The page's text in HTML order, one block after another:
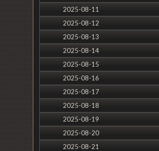
2025-08-11
2025-08-12
2025-08-13
2025-08-14
2025-08-15
2025-08-16
2025-08-17
2025-08-18
2025-08-19
2025-08-20
2025-08-21